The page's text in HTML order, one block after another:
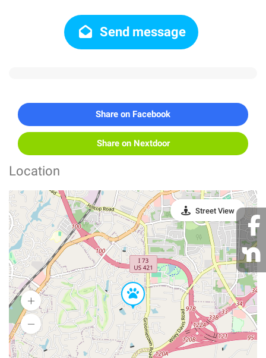
Send message
Share on Facebook
Share on Nextdoor
Location
Street View